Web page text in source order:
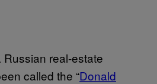
real-estate
called the “Donald